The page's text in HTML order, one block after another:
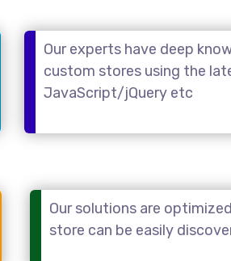
Our experts have deep
custom stores using the
JavaScript/jQuery etc
Our solutions are
store can be easily